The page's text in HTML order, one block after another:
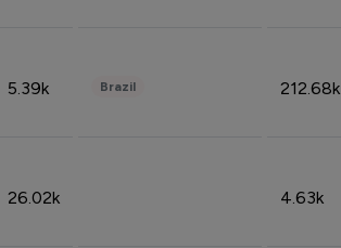
5.39k Brazil 212.68k
26.02k 4.63k